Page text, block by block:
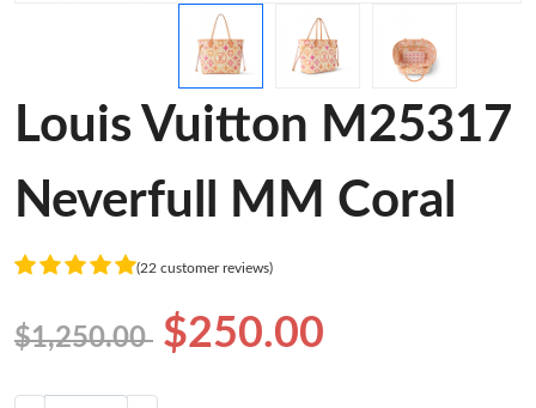
Louis Vuitton M25317
Neverfull MM Coral
(22 customer reviews)
$1,250.00 $250.00